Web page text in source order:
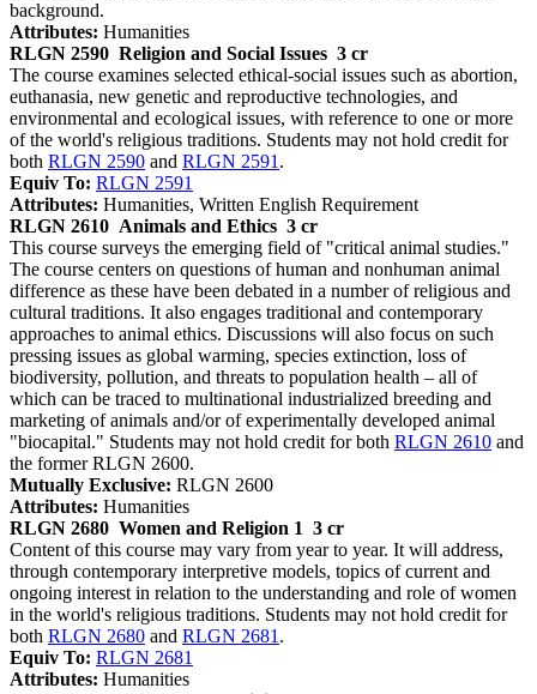
background.
Attributes: Humanities
RLGN 2590 Religion and Social Issues 3 cr
The course examines selected ethical-social issues such as abortion,
euthanasia, new genetic and reproductive technologies, and
environmental and ecological issues, with reference to one or more
of the world's religious traditions. Students may not hold credit for
both RLGN 2590 and RLGN 2591 .
Equiv To: RLGN 2591
Attributes: Humanities, Written English Requirement
RLGN 2610 Animals and Ethics 3 cr
This course surveys the emerging field of "critical animal studies."
The course centers on questions of human and nonhuman animal
difference as these have been debated in a number of religious and
cultural traditions. It also engages traditional and contemporary
approaches to animal ethics. Discussions will also focus on such
pressing issues as global warming, species extinction, loss of
biodiversity, pollution, and threats to population health – all of
which can be traced to multinational industrialized breeding and
marketing of animals and/or of experimentally developed animal
"biocapital." Students may not hold credit for both RLGN 2610 and
the former RLGN 2600.
Mutually Exclusive: RLGN 2600
Attributes: Humanities
RLGN 2680 Women and Religion 1 3 cr
Content of this course may vary from year to year. It will address,
through contemporary interpretive models, topics of current and
ongoing interest in relation to the understanding and role of women
in the world's religious traditions. Students may not hold credit for
both RLGN 2680 and RLGN 2681 .
Equiv To: RLGN 2681
Attributes: Humanities